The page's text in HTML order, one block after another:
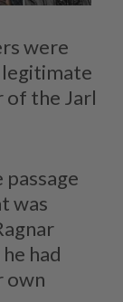
were
legitimate
of the Jarl
was
had
own